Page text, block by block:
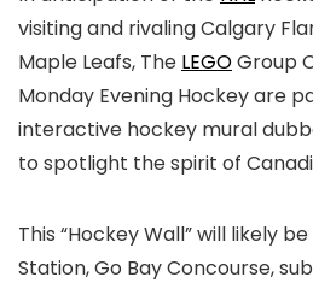
visiting and rivaling Calgary
Maple Leafs, The LEGOGroup
Monday Evening Hockey are
interactive hockey mural
to spotlight the spirit of
This “Hockey Wall” will likely
Station, Go Bay Concourse,